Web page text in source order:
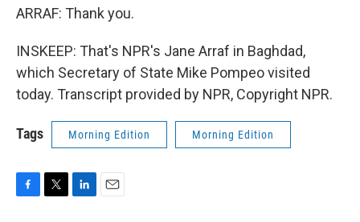
ARRAF: Thank you.
INSKEEP: That's NPR's Jane Arraf in Baghdad,
which Secretary of State Mike Pompeo visited
today. Transcript provided by NPR, Copyright NPR.
Tags Morning Edition Morning Edition